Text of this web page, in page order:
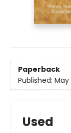
Paperback
Published: May
Used